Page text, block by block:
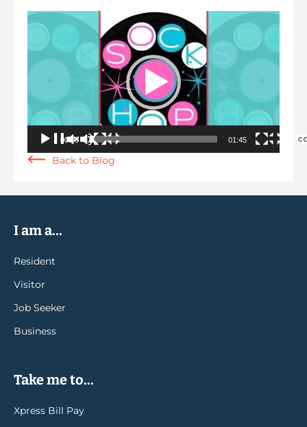
Video
Player
00:00 01:45
Back to Blog
I am a...
Resident
Visitor
Job Seeker
Business
Take me to...
Xpress Bill Pay